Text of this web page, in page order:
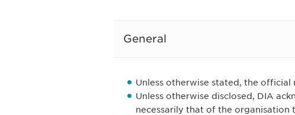
General
Unless otherwise stated, the
Unless otherwise disclosed, DIA
necessarily that of the organisation